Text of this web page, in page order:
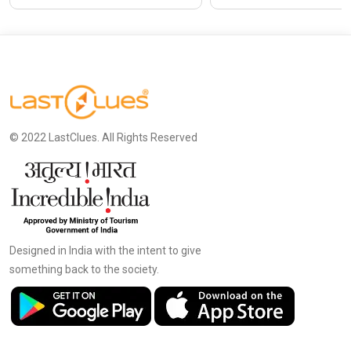
© 2022 LastClues. All Rights Reserved
Designed in India with the intent to give
something back to the society.